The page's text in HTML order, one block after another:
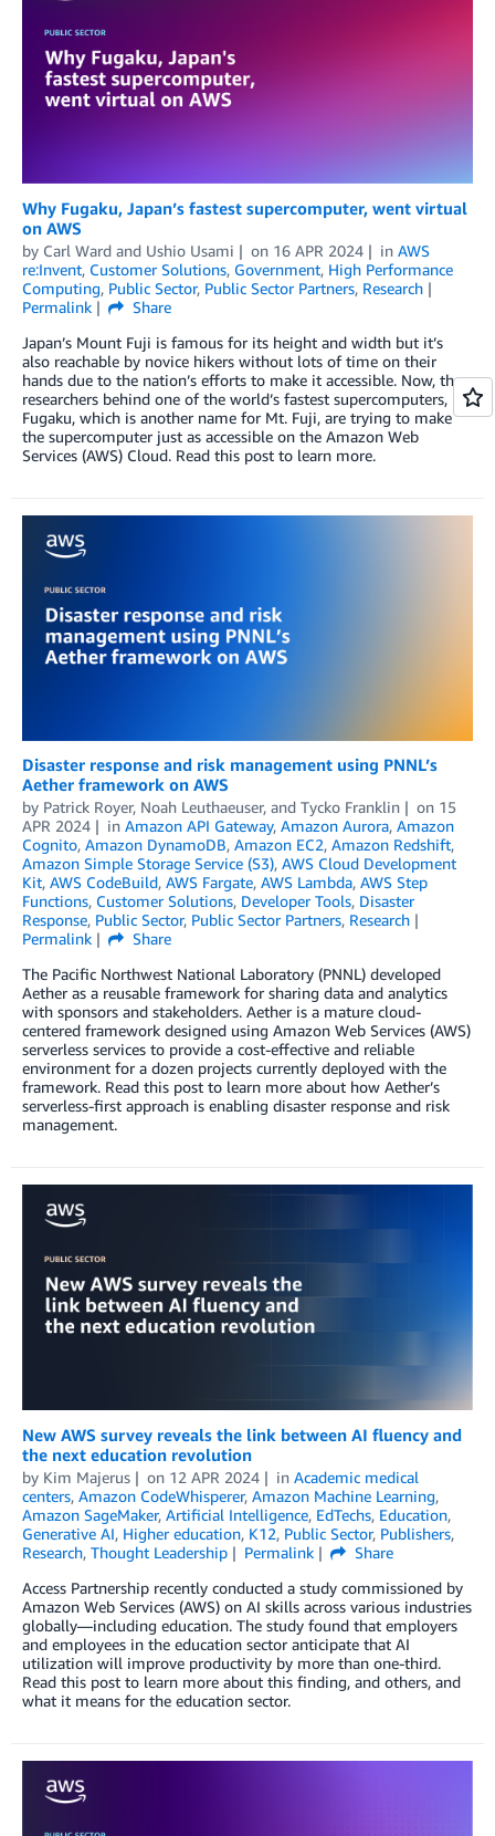
Why Fugaku, Japan’s fastest supercomputer, went virtual
on AWS
by Carl Ward and Ushio Usami on 16 APR 2024 in AWS
re:Invent, Customer Solutions, Government, High Performance
Computing, Public Sector, Public Sector Partners, Research
Permalink
Share
Japan’s Mount Fuji is famous for its height and width but it’s
also reachable by novice hikers without lots of time on their
hands due to the nation’s efforts to make it accessible. Now, the
researchers behind one of the world’s fastest supercomputers,
Fugaku, which is another name for Mt. Fuji, are trying to make
the supercomputer just as accessible on the Amazon Web
Services (AWS) Cloud. Read this post to learn more.
Disaster response and risk management using PNNL’s
Aether framework on AWS
by Patrick Royer, Noah Leuthaeuser, and Tycko Franklin on 15
APR 2024
in Amazon API Gateway, Amazon Aurora, Amazon
Cognito, Amazon DynamoDB, Amazon EC2, Amazon Redshift,
Amazon Simple Storage Service (S3), AWS Cloud Development
Kit, AWS CodeBuild, AWS Fargate, AWS Lambda, AWS Step
Functions, Customer Solutions, Developer Tools, Disaster
Response, Public Sector, Public Sector Partners, Research
Permalink
Share
The Pacific Northwest National Laboratory (PNNL) developed
Aether as a reusable framework for sharing data and analytics
with sponsors and stakeholders. Aether is a mature cloud-
centered framework designed using Amazon Web Services (AWS)
serverless services to provide a cost-effective and reliable
environment for a dozen projects currently deployed with the
framework. Read this post to learn more about how Aether’s
serverless-first approach is enabling disaster response and risk
management.
New AWS survey reveals the link between AI fluency and
the next education revolution
by Kim Majerus on 12 APR 2024 in Academic medical
centers, Amazon CodeWhisperer, Amazon Machine Learning,
Amazon SageMaker, Artificial Intelligence, EdTechs, Education,
Generative AI, Higher education, K12, Public Sector, Publishers,
Research, Thought Leadership Permalink
Share
Access Partnership recently conducted a study commissioned by
Amazon Web Services (AWS) on AI skills across various industries
globally—including education. The study found that employers
and employees in the education sector anticipate that AI
utilization will improve productivity by more than one-third.
Read this post to learn more about this finding, and others, and
what it means for the education sector.